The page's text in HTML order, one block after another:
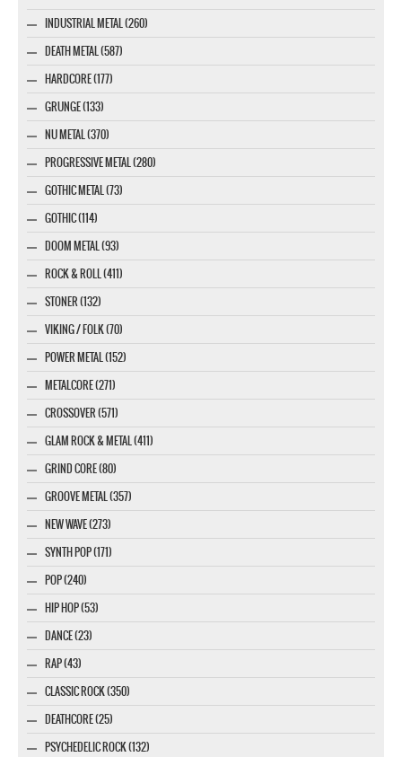
INDUSTRIAL METAL (260)
DEATH METAL (587)
HARDCORE (177)
GRUNGE (133)
NU METAL (370)
PROGRESSIVE METAL (280)
GOTHIC METAL (73)
GOTHIC (114)
DOOM METAL (93)
ROCK & ROLL (411)
STONER (132)
VIKING / FOLK (70)
POWER METAL (152)
METALCORE (271)
CROSSOVER (571)
GLAM ROCK & METAL (411)
GRIND CORE (80)
GROOVE METAL (357)
NEW WAVE (273)
SYNTH POP (171)
POP (240)
HIP HOP (53)
DANCE (23)
RAP (43)
CLASSIC ROCK (350)
DEATHCORE (25)
PSYCHEDELIC ROCK (132)